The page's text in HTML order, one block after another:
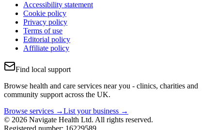
Accessibility statement
Cookie policy
Privacy policy
Terms of use
Editorial policy
Affiliate policy
Find local support
Browse health and care services near you - clinics, charities and
community support across the UK.
Browse services →List your business →
© 2026 Navigate Health Ltd. All rights reserved.
Registered number: 16229589